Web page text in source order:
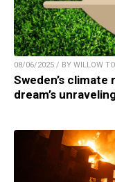
08/06/2025 / BY WILLOW
Sweden’s
dream’s